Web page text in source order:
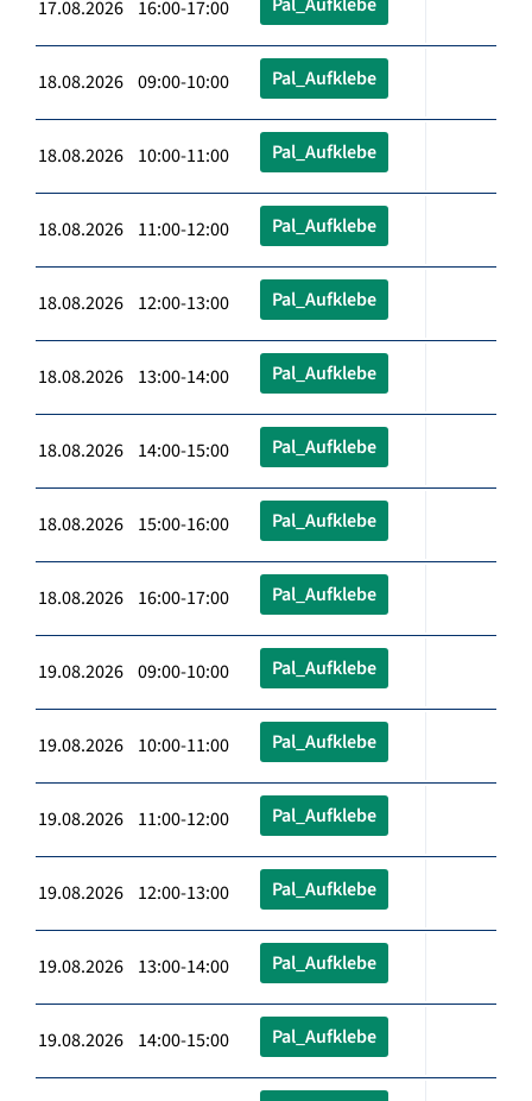
17.08.2026 16:00-17:00
18.08.2026 09:00-10:00 Pal_Aufklebe
18.08.2026 10:00-11:00 Pal_Aufklebe
18.08.2026 11:00-12:00 Pal_Aufklebe
18.08.2026 12:00-13:00 Pal_Aufklebe
18.08.2026 13:00-14:00 Pal_Aufklebe
18.08.2026 14:00-15:00 Pal_Aufklebe
18.08.2026 15:00-16:00 Pal_Aufklebe
18.08.2026 16:00-17:00 Pal_Aufklebe
19.08.2026 09:00-10:00 Pal_Aufklebe
19.08.2026 10:00-11:00 Pal_Aufklebe
19.08.2026 11:00-12:00 Pal_Aufklebe
19.08.2026 12:00-13:00 Pal_Aufklebe
19.08.2026 13:00-14:00 Pal_Aufklebe
19.08.2026 14:00-15:00 Pal_Aufklebe